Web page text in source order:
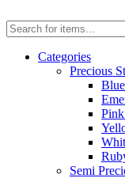
Categories
Precious
Semi